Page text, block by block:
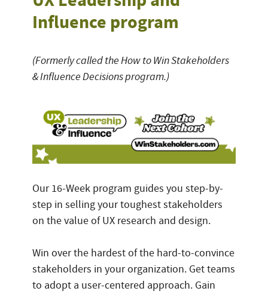
Influence program
(Formerly called the How to Win Stakeholders
& Influence Decisions program.)
Our 16-Week program guides you step-by-
step in selling your toughest stakeholders
on the value of UX research and design.
Win over the hardest of the hard-to-convince
stakeholders in your organization. Get teams
to adopt a user-centered approach. Gain